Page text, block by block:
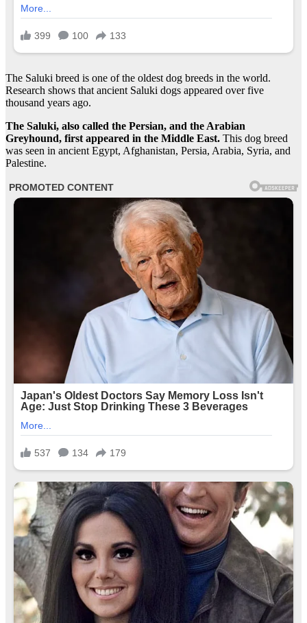
The Saluki breed is one of the oldest dog breeds in the world.
Research shows that ancient Saluki dogs appeared over five
thousand years ago.
The Saluki, also called the Persian, and the Arabian
Greyhound, first appeared in the Middle East. This dog breed
was seen in ancient Egypt, Afghanistan, Persia, Arabia, Syria, and
Palestine.